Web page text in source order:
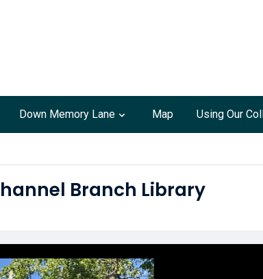
Down Memory Lane Map Using Our
Branch Library